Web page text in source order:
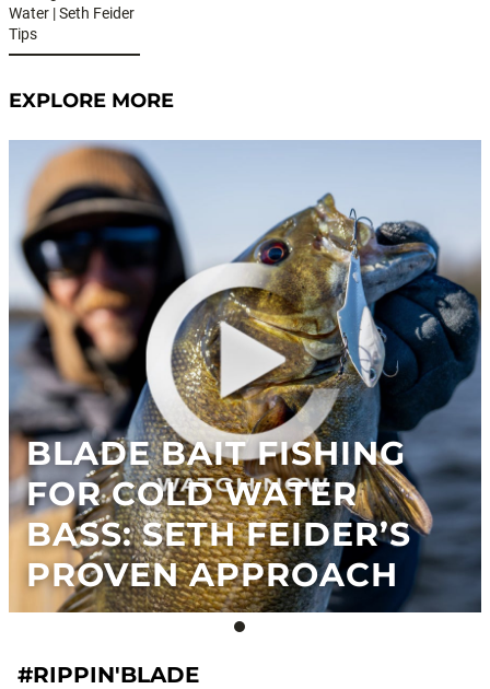
Water | Seth Feider
Tips
EXPLORE MORE
BLADE BAIT FISHING
FOR COLD WATER
BASS: SETH FEIDER’S
PROVEN APPROACH
#RIPPIN'BLADE